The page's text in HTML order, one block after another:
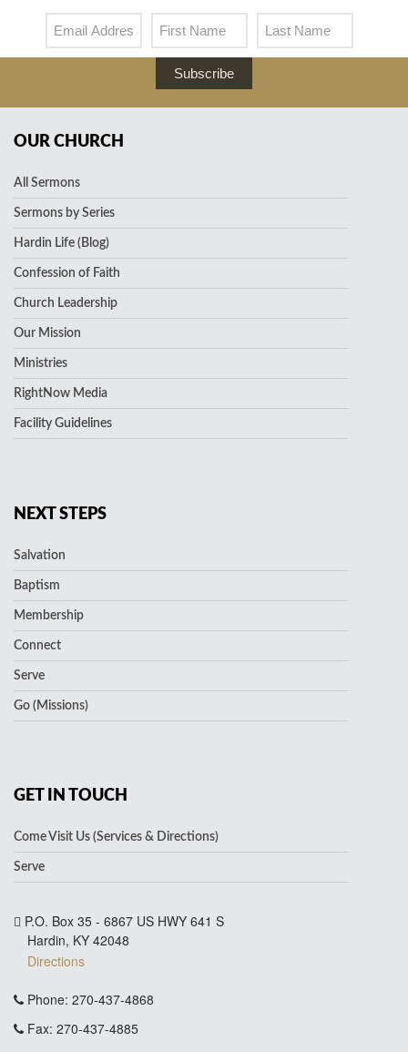
Subscribe
OUR CHURCH
All Sermons
Sermons by Series
Hardin Life (Blog)
Confession of Faith
Church Leadership
Our Mission
Ministries
RightNow Media
Facility Guidelines
NEXT STEPS
Salvation
Baptism
Membership
Connect
Serve
Go (Missions)
GET IN TOUCH
Come Visit Us (Services & Directions)
Serve
P.O. Box 35 - 6867 US HWY 641 S
Hardin, KY 42048
Directions
Phone: 270-437-4868
Fax: 270-437-4885